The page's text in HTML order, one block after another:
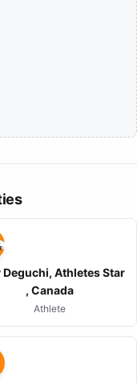
Deguchi, Athletes Star
, Canada
Athlete